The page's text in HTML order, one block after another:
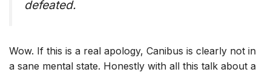
defeated.
Wow. If this is a real apology, Canibus is clearly not in
a sane mental state. Honestly with all this talk about a